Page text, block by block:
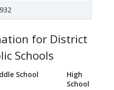
for District
Schools
School
High
School